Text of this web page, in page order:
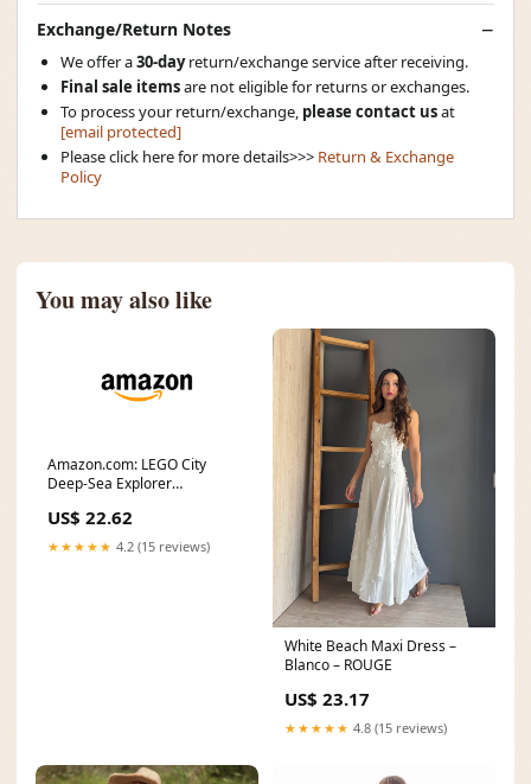
Exchange/Return Notes
We offer a30-dayreturn/exchange service after receiving.
Final sale itemsare not eligible for returns or exchanges.
To process your return/exchange, please contact usat
[email protected]
Please click here for more details>>> Return & Exchange
Policy
You may also like
Amazon.com: LEGO City
Deep-Sea Explorer
Toy
US$ 22.62
★★★★★ 4.2 (15 reviews)
White Beach Maxi Dress –
Blanco – ROUGE
US$ 23.17
★★★★★ 4.8 (15 reviews)